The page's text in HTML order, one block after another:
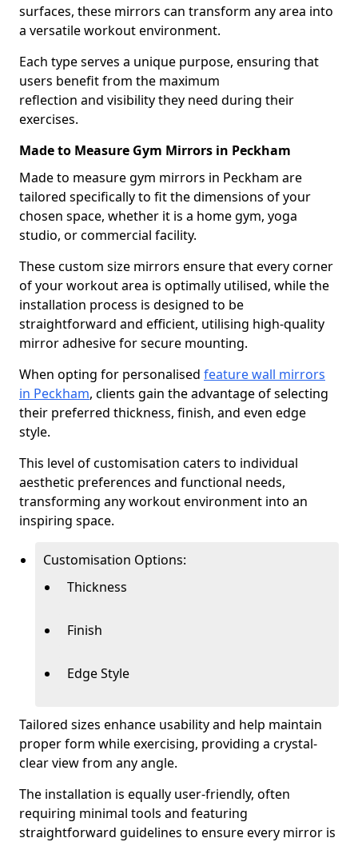
surfaces, these mirrors can transform any area into
a versatile workout environment.
Each type serves a unique purpose, ensuring that
users benefit from the maximum
reflection and visibility they need during their
exercises.
Made to Measure Gym Mirrors in Peckham
Made to measure gym mirrors in Peckham are
tailored specifically to fit the dimensions of your
chosen space, whether it is a home gym, yoga
studio, or commercial facility.
These custom size mirrors ensure that every corner
of your workout area is optimally utilised, while the
installation process is designed to be
straightforward and efficient, utilising high-quality
mirror adhesive for secure mounting.
When opting for personalised feature wall mirrors
in Peckham, clients gain the advantage of selecting
their preferred thickness, finish, and even edge
style.
This level of customisation caters to individual
aesthetic preferences and functional needs,
transforming any workout environment into an
inspiring space.
Customisation Options:
Thickness
Finish
Edge Style
Tailored sizes enhance usability and help maintain
proper form while exercising, providing a crystal-
clear view from any angle.
The installation is equally user-friendly, often
requiring minimal tools and featuring
straightforward guidelines to ensure every mirror is